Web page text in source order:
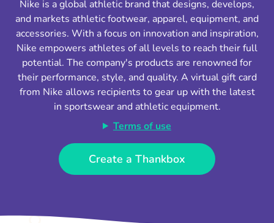
Nike is a global athletic brand that designs, develops,
and markets athletic footwear, apparel, equipment, and
accessories. With a focus on innovation and inspiration,
Nike empowers athletes of all levels to reach their full
potential. The company's products are renowned for
their performance, style, and quality. A virtual gift card
from Nike allows recipients to gear up with the latest
in sportswear and athletic equipment.
Terms of use
Create a Thankbox